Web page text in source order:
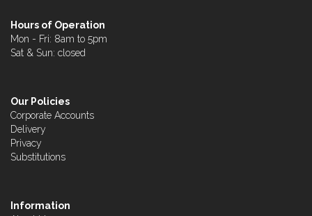
Hours of Operation
Mon - Fri: 8am to 5pm
Sat & Sun: closed
Our Policies
Corporate Accounts
Delivery
Privacy
Substitutions
Information